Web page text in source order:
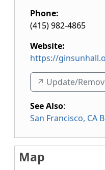
Phone:
(415) 982-4865
Website:
https://
↗️ Update/
See Also:
San Francisco, CA
Map